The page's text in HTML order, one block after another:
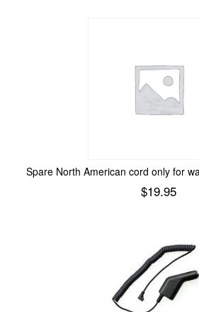
Spare North American cord only for
$19.95